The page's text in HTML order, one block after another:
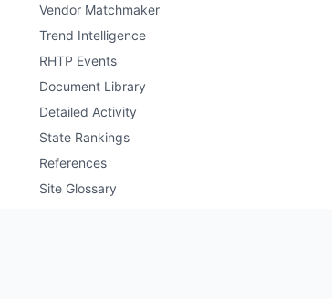
Vendor Matchmaker
Trend Intelligence
RHTP Events
Document Library
Detailed Activity
State Rankings
References
Site Glossary